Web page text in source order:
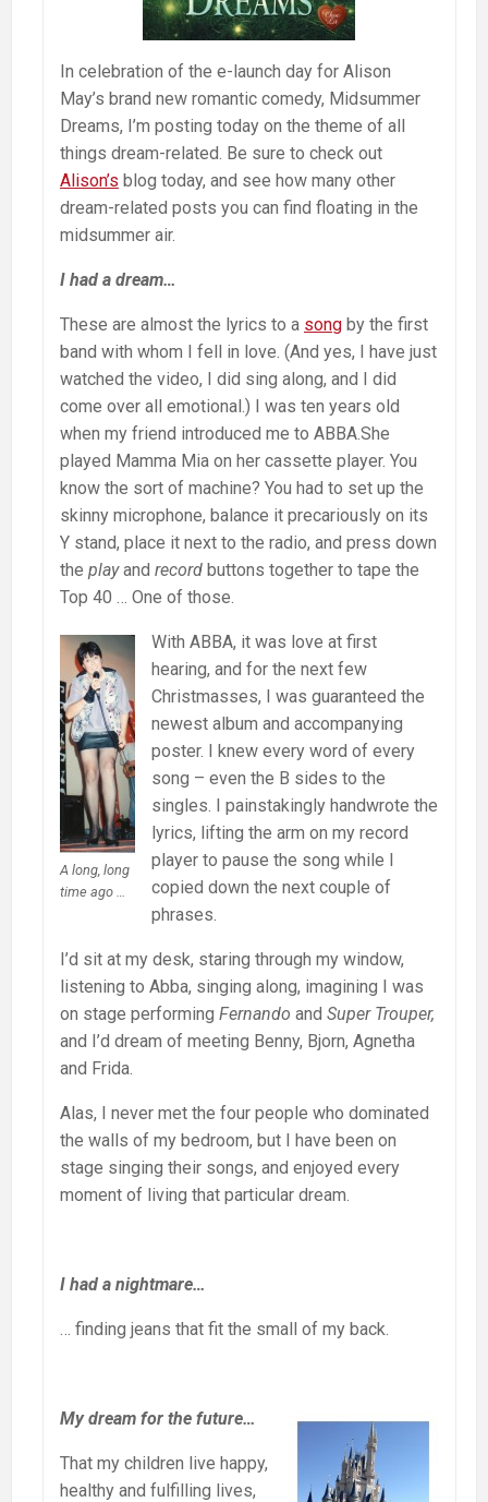
In celebration of the e-launch day for Alison
May’s brand new romantic comedy, Midsummer
Dreams, I’m posting today on the theme of all
things dream-related. Be sure to check out
Alison’s blog today, and see how many other
dream-related posts you can find floating in the
midsummer air.
I had a dream…
These are almost the lyrics to a song by the first
band with whom I fell in love. (And yes, I have just
watched the video, I did sing along, and I did
come over all emotional.) I was ten years old
when my friend introduced me to ABBA.She
played Mamma Mia on her cassette player. You
know the sort of machine? You had to set up the
skinny microphone, balance it precariously on its
Y stand, place it next to the radio, and press down
the playand record buttons together to tape the
Top 40 … One of those.
A long, long
time ago …
With ABBA, it was love at first
hearing, and for the next few
Christmasses, I was guaranteed the
newest album and accompanying
poster. I knew every word of every
song – even the B sides to the
singles. I painstakingly handwrote the
lyrics, lifting the arm on my record
player to pause the song while I
copied down the next couple of
phrases.
I’d sit at my desk, staring through my window,
listening to Abba, singing along, imagining I was
on stage performing Fernando and Super Trouper,
and I’d dream of meeting Benny, Bjorn, Agnetha
and Frida.
Alas, I never met the four people who dominated
the walls of my bedroom, but I have been on
stage singing their songs, and enjoyed every
moment of living that particular dream.
I had a nightmare…
… finding jeans that fit the small of my back.
My dream for the future…
That my children live happy,
healthy and fulfilling lives,